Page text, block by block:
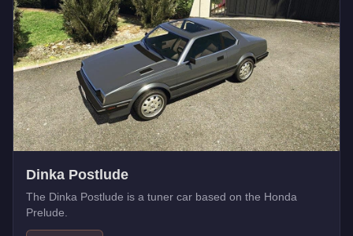
Dinka Postlude
The Dinka Postlude is a tuner car based on the Honda
Prelude.